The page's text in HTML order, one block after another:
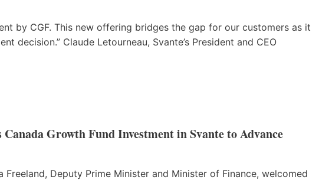
by CGF. This new offering bridges the gap for our customers as it
decision.” Claude Letourneau, Svante’s President and CEO
Growth Fund Investment in Svante to Advance
Freeland, Deputy Prime Minister and Minister of Finance, welcomed